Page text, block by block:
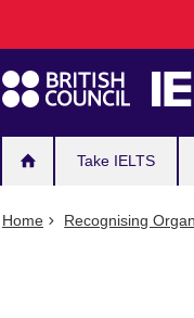
navigation
Take IELTS
Home Recognising